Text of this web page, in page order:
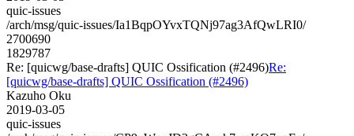
quic-issues
/arch/msg/quic-issues/Ia1BqpOYvxTQNj97ag3AfQwLRI0/
2700690
1829787
Re: [quicwg/base-drafts] QUIC Ossification (#2496)Re:
[quicwg/base-drafts] QUIC Ossification (#2496)
Kazuho Oku
2019-03-05
quic-issues